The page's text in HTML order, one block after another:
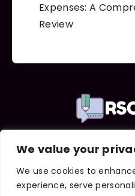
We value your
We use cookies to
experience, serve
Expenses: A
Review
Terms